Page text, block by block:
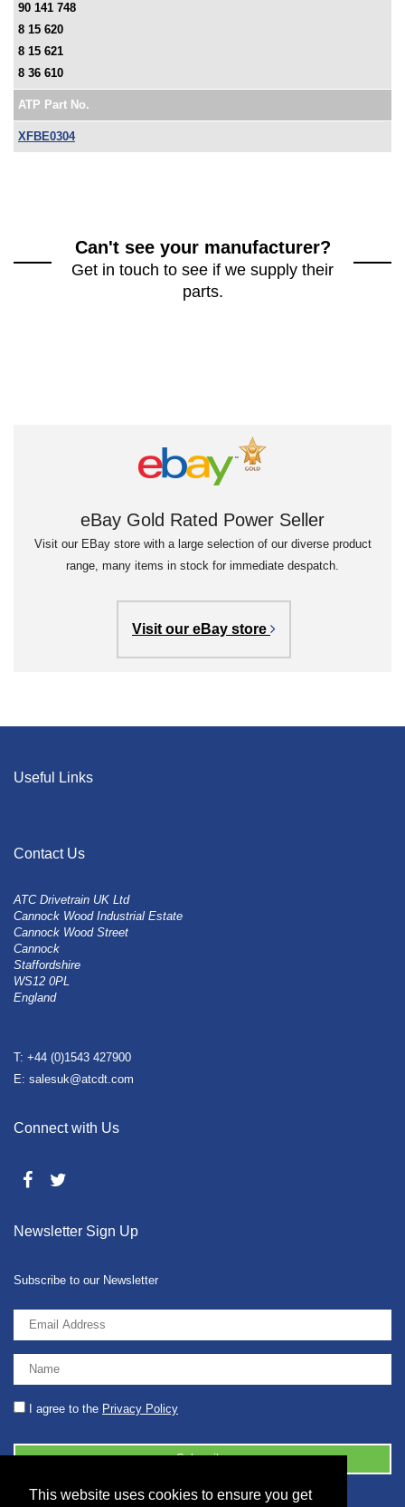
This website uses cookies to ensure you get
90 141 748
8 15 620
8 15 621
8 36 610
ATP Part No.
XFBE0304
Can't see your manufacturer?
Get in touch to see if we supply their
parts.
eBay Gold Rated Power Seller
Visit our EBay store with a large selection of our diverse product
range, many items in stock for immediate despatch.
Visit our eBay store
Useful Links
Contact Us
ATC Drivetrain UK Ltd
Cannock Wood Industrial Estate
Cannock Wood Street
Cannock
Staffordshire
WS12 0PL
England
T: +44 (0)1543 427900
E: salesuk@atcdt.com
Connect with Us
Newsletter Sign Up
Subscribe to our Newsletter
I agree to the Privacy Policy